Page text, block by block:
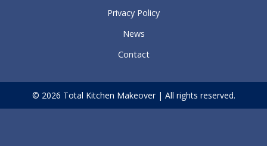
Privacy Policy
News
Contact
© 2026 Total Kitchen Makeover | All rights reserved.